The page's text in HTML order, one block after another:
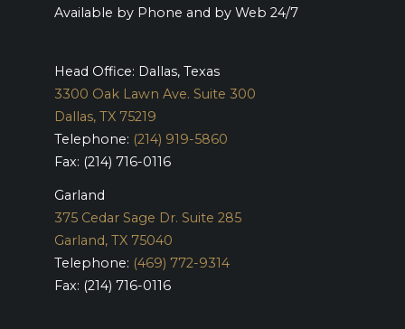
Available by Phone and by Web 24/7
Head Office: Dallas, Texas
3300 Oak Lawn Ave. Suite 300
Dallas, TX 75219
Telephone: (214) 919-5860
Fax: (214) 716-0116
Garland
375 Cedar Sage Dr. Suite 285
Garland, TX 75040
Telephone: (469) 772-9314
Fax: (214) 716-0116